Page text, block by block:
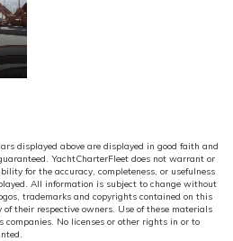
displayed above are displayed in good faith and
YachtCharterFleet does not warrant or
for the accuracy, completeness, or usefulness
All information is subject to change without
trademarks and copyrights contained on this
their respective owners. Use of these materials
companies. No licenses or other rights in or to